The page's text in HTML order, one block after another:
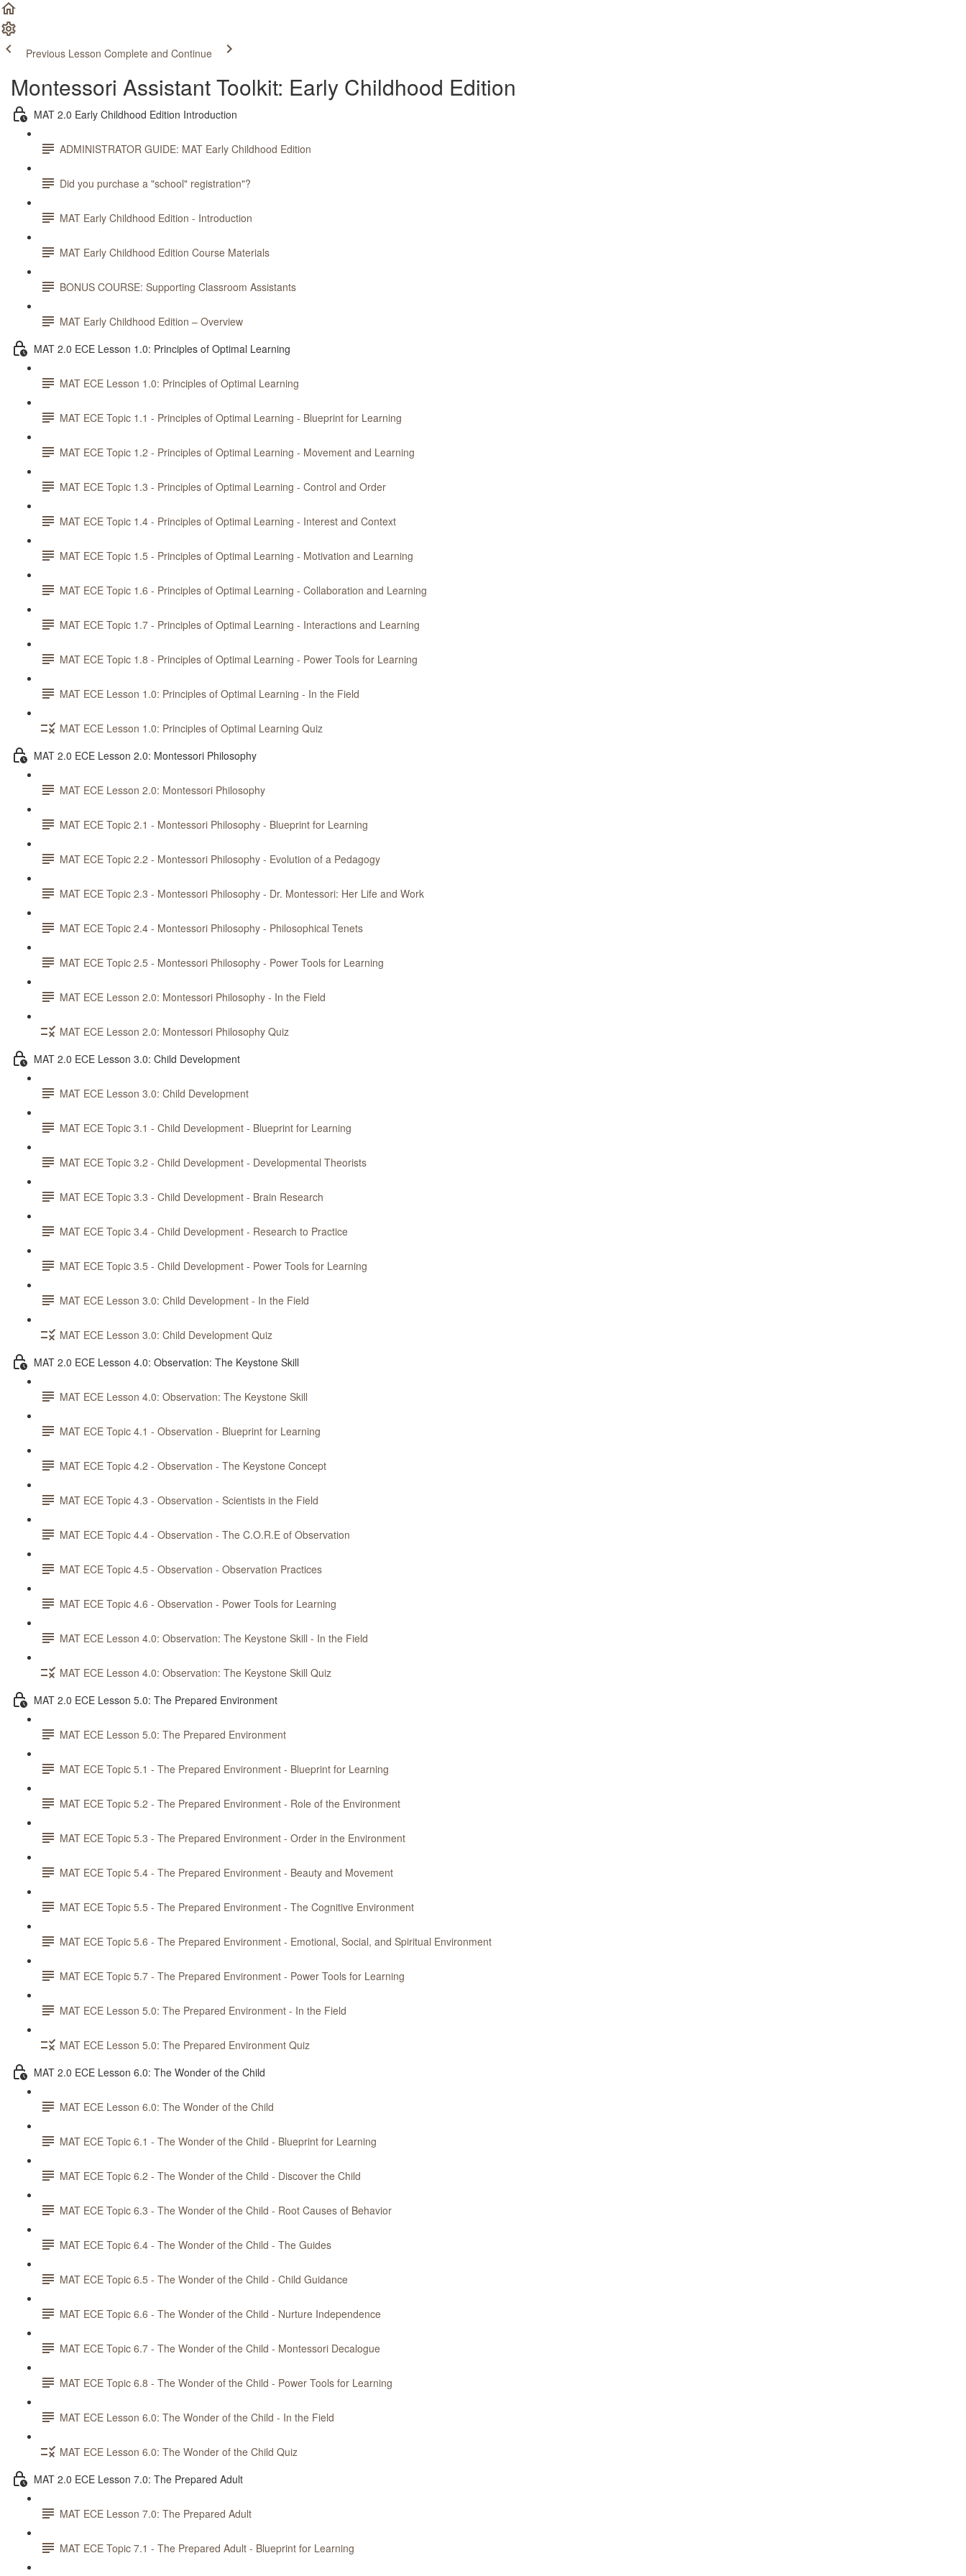
Previous Lesson Complete and Continue
Montessori Assistant Toolkit: Early Childhood Edition
MAT 2.0 Early Childhood Edition Introduction
ADMINISTRATOR GUIDE: MAT Early Childhood Edition
Did you purchase a "school" registration"?
MAT Early Childhood Edition - Introduction
MAT Early Childhood Edition Course Materials
BONUS COURSE: Supporting Classroom Assistants
MAT Early Childhood Edition – Overview
MAT 2.0 ECE Lesson 1.0: Principles of Optimal Learning
MAT ECE Lesson 1.0: Principles of Optimal Learning
MAT ECE Topic 1.1 - Principles of Optimal Learning - Blueprint for Learning
MAT ECE Topic 1.2 - Principles of Optimal Learning - Movement and Learning
MAT ECE Topic 1.3 - Principles of Optimal Learning - Control and Order
MAT ECE Topic 1.4 - Principles of Optimal Learning - Interest and Context
MAT ECE Topic 1.5 - Principles of Optimal Learning - Motivation and Learning
MAT ECE Topic 1.6 - Principles of Optimal Learning - Collaboration and Learning
MAT ECE Topic 1.7 - Principles of Optimal Learning - Interactions and Learning
MAT ECE Topic 1.8 - Principles of Optimal Learning - Power Tools for Learning
MAT ECE Lesson 1.0: Principles of Optimal Learning - In the Field
MAT ECE Lesson 1.0: Principles of Optimal Learning Quiz
MAT 2.0 ECE Lesson 2.0: Montessori Philosophy
MAT ECE Lesson 2.0: Montessori Philosophy
MAT ECE Topic 2.1 - Montessori Philosophy - Blueprint for Learning
MAT ECE Topic 2.2 - Montessori Philosophy - Evolution of a Pedagogy
MAT ECE Topic 2.3 - Montessori Philosophy - Dr. Montessori: Her Life and Work
MAT ECE Topic 2.4 - Montessori Philosophy - Philosophical Tenets
MAT ECE Topic 2.5 - Montessori Philosophy - Power Tools for Learning
MAT ECE Lesson 2.0: Montessori Philosophy - In the Field
MAT ECE Lesson 2.0: Montessori Philosophy Quiz
MAT 2.0 ECE Lesson 3.0: Child Development
MAT ECE Lesson 3.0: Child Development
MAT ECE Topic 3.1 - Child Development - Blueprint for Learning
MAT ECE Topic 3.2 - Child Development - Developmental Theorists
MAT ECE Topic 3.3 - Child Development - Brain Research
MAT ECE Topic 3.4 - Child Development - Research to Practice
MAT ECE Topic 3.5 - Child Development - Power Tools for Learning
MAT ECE Lesson 3.0: Child Development - In the Field
MAT ECE Lesson 3.0: Child Development Quiz
MAT 2.0 ECE Lesson 4.0: Observation: The Keystone Skill
MAT ECE Lesson 4.0: Observation: The Keystone Skill
MAT ECE Topic 4.1 - Observation - Blueprint for Learning
MAT ECE Topic 4.2 - Observation - The Keystone Concept
MAT ECE Topic 4.3 - Observation - Scientists in the Field
MAT ECE Topic 4.4 - Observation - The C.O.R.E of Observation
MAT ECE Topic 4.5 - Observation - Observation Practices
MAT ECE Topic 4.6 - Observation - Power Tools for Learning
MAT ECE Lesson 4.0: Observation: The Keystone Skill - In the Field
MAT ECE Lesson 4.0: Observation: The Keystone Skill Quiz
MAT 2.0 ECE Lesson 5.0: The Prepared Environment
MAT ECE Lesson 5.0: The Prepared Environment
MAT ECE Topic 5.1 - The Prepared Environment - Blueprint for Learning
MAT ECE Topic 5.2 - The Prepared Environment - Role of the Environment
MAT ECE Topic 5.3 - The Prepared Environment - Order in the Environment
MAT ECE Topic 5.4 - The Prepared Environment - Beauty and Movement
MAT ECE Topic 5.5 - The Prepared Environment - The Cognitive Environment
MAT ECE Topic 5.6 - The Prepared Environment - Emotional, Social, and Spiritual Environment
MAT ECE Topic 5.7 - The Prepared Environment - Power Tools for Learning
MAT ECE Lesson 5.0: The Prepared Environment - In the Field
MAT ECE Lesson 5.0: The Prepared Environment Quiz
MAT 2.0 ECE Lesson 6.0: The Wonder of the Child
MAT ECE Lesson 6.0: The Wonder of the Child
MAT ECE Topic 6.1 - The Wonder of the Child - Blueprint for Learning
MAT ECE Topic 6.2 - The Wonder of the Child - Discover the Child
MAT ECE Topic 6.3 - The Wonder of the Child - Root Causes of Behavior
MAT ECE Topic 6.4 - The Wonder of the Child - The Guides
MAT ECE Topic 6.5 - The Wonder of the Child - Child Guidance
MAT ECE Topic 6.6 - The Wonder of the Child - Nurture Independence
MAT ECE Topic 6.7 - The Wonder of the Child - Montessori Decalogue
MAT ECE Topic 6.8 - The Wonder of the Child - Power Tools for Learning
MAT ECE Lesson 6.0: The Wonder of the Child - In the Field
MAT ECE Lesson 6.0: The Wonder of the Child Quiz
MAT 2.0 ECE Lesson 7.0: The Prepared Adult
MAT ECE Lesson 7.0: The Prepared Adult
MAT ECE Topic 7.1 - The Prepared Adult - Blueprint for Learning